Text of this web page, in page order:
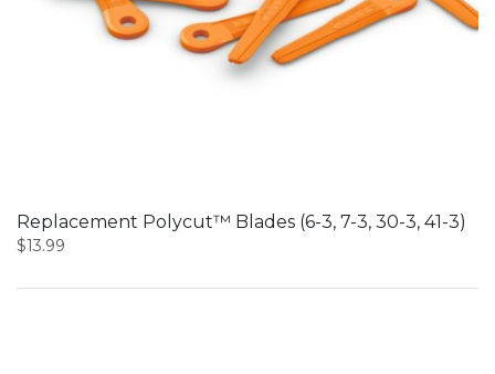
Replacement Polycut™ Blades (6-3, 7-3, 30-3, 41-3)
$13.99